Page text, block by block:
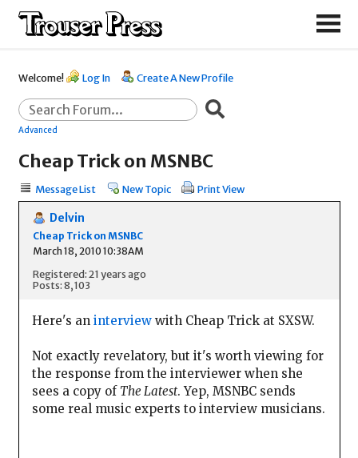
Welcome! Log In Create A New Profile
Advanced
Cheap Trick on MSNBC
Message List New Topic Print View
Delvin
Cheap Trick on MSNBC
March 18, 2010 10:38AM
Registered: 21 years ago
Posts: 8,103
Here's an interviewwith Cheap Trick at SXSW.
Not exactly revelatory, but it's worth viewing for
the response from the interviewer when she
sees a copy of The Latest. Yep, MSNBC sends
some real music experts to interview musicians.